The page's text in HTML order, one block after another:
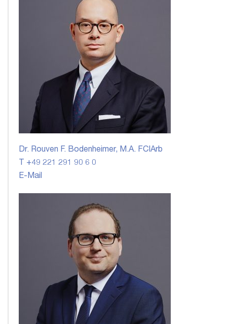
Dr. Rouven F. Bodenheimer, M.A. FCIArb
T +49 221 291 90 6 0
E-Mail